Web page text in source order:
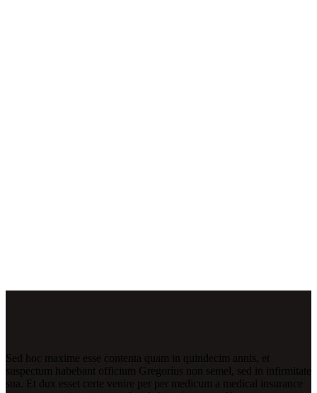
Sed hoc maxime esse contenta quam in quindecim annis, et
suspectum habebant officium Gregorius non semel, sed in infirmitate
sua. Et dux esset certe venire per per medicum a medical insurance